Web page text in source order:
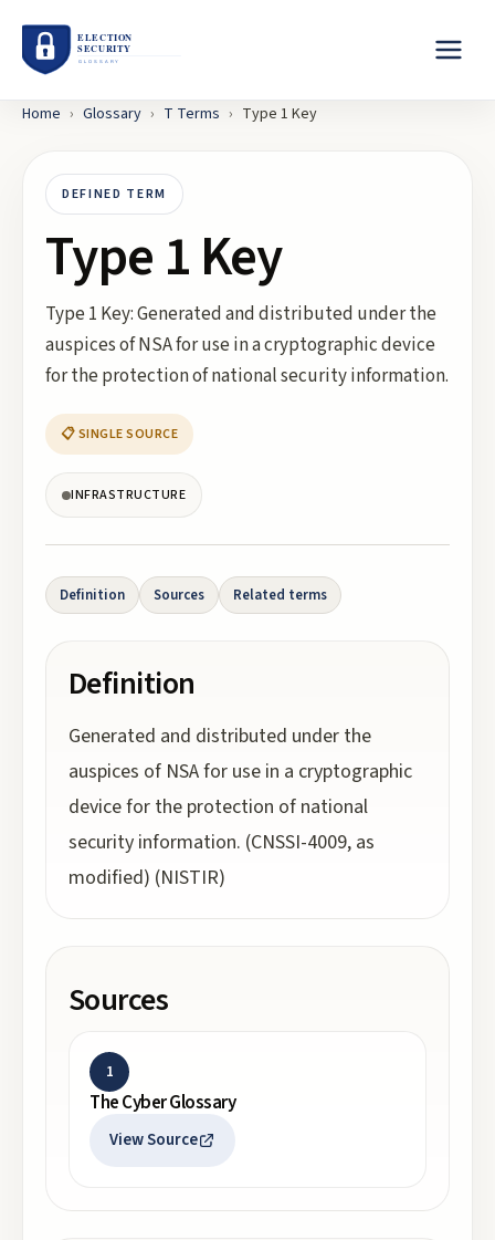
Home › Glossary › T Terms › Type 1 Key
DEFINED TERM
Type 1 Key
Type 1 Key: Generated and distributed under the
auspices of NSA for use in a cryptographic device
for the protection of national security information.
📋 SINGLE SOURCE
INFRASTRUCTURE
Definition Sources Related terms
Definition
Generated and distributed under the
auspices of NSA for use in a cryptographic
device for the protection of national
security information. (CNSSI-4009, as
modified) (NISTIR)
Sources
1
The Cyber Glossary
View Source